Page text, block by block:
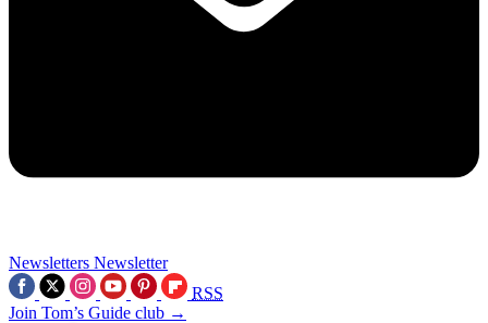
Newsletters Newsletter
RSS
Join Tom’s Guide club →